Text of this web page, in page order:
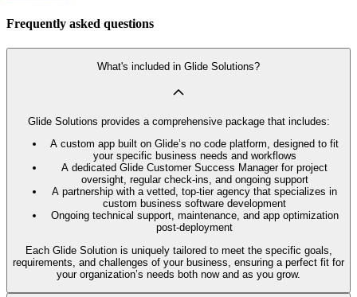
Frequently asked questions
What's included in Glide Solutions?
Glide Solutions provides a comprehensive package that includes:
A custom app built on Glide’s no code platform, designed to fit
your specific business needs and workflows
A dedicated Glide Customer Success Manager for project
oversight, regular check-ins, and ongoing support
A partnership with a vetted, top-tier agency that specializes in
custom business software development
Ongoing technical support, maintenance, and app optimization
post-deployment
Each Glide Solution is uniquely tailored to meet the specific goals,
requirements, and challenges of your business, ensuring a perfect fit for
your organization’s needs both now and as you grow.